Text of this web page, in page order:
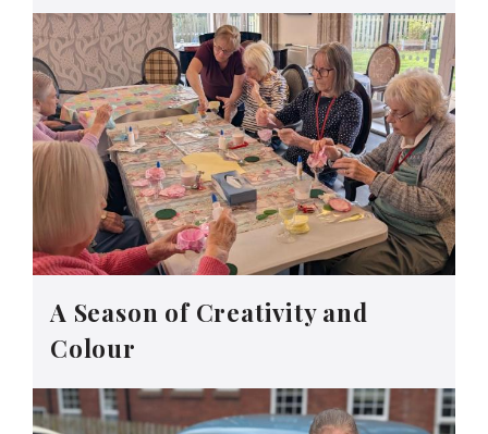
A Season of Creativity and
Colour